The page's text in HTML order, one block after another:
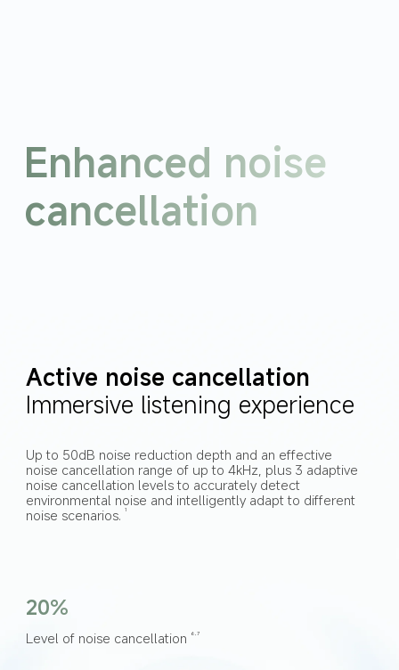
Enhanced noise
cancellation
Active noise cancellation
Immersive listening experience
Up to 50dB noise reduction depth and an effective
noise cancellation range of up to 4kHz, plus 3 adaptive
noise cancellation levels to accurately detect
environmental noise and intelligently adapt to different
noise scenarios.
1
20%
Level of noise cancellation 6,7